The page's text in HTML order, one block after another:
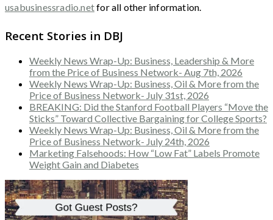
usabusinessradio.netfor all other information.
Recent Stories in DBJ
Weekly News Wrap-Up: Business, Leadership & More
from the Price of Business Network- Aug 7th, 2026
Weekly News Wrap-Up: Business, Oil & More from the
Price of Business Network- July 31st, 2026
BREAKING: Did the Stanford Football Players “Move the
Sticks” Toward Collective Bargaining for College Sports?
Weekly News Wrap-Up: Business, Oil & More from the
Price of Business Network- July 24th, 2026
Marketing Falsehoods: How “Low Fat” Labels Promote
Weight Gain and Diabetes